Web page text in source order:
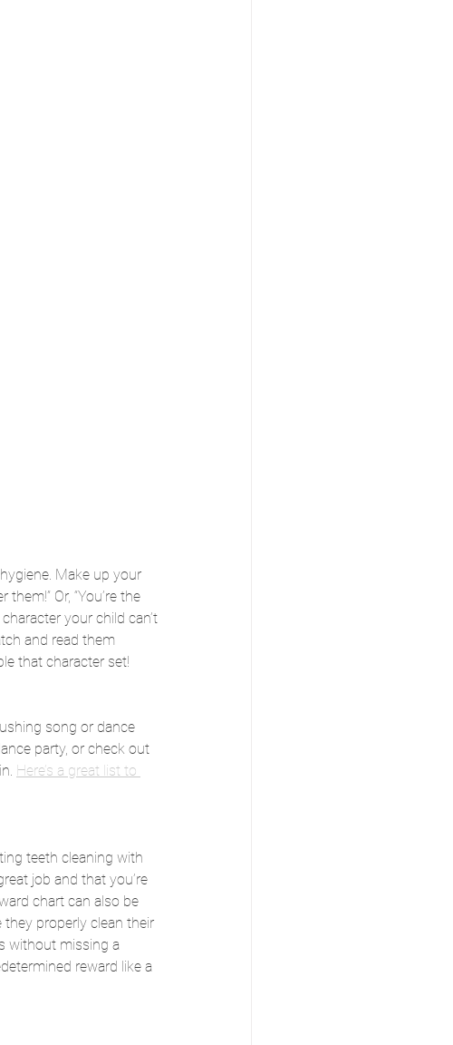
Make up your
Or, “You’re the
your child can’t
and read them
that character set!
song or dance
party, or check out
Here’s a great list to
teeth cleaning with
job and that you’re
chart can also be
properly clean their
without missing a
reward like a